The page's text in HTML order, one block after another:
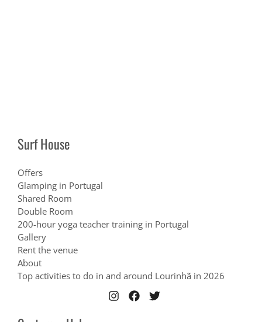
Surf House
Offers
Glamping in Portugal
Shared Room
Double Room
200-hour yoga teacher training in Portugal
Gallery
Rent the venue
About
Top activities to do in and around Lourinhã in 2026